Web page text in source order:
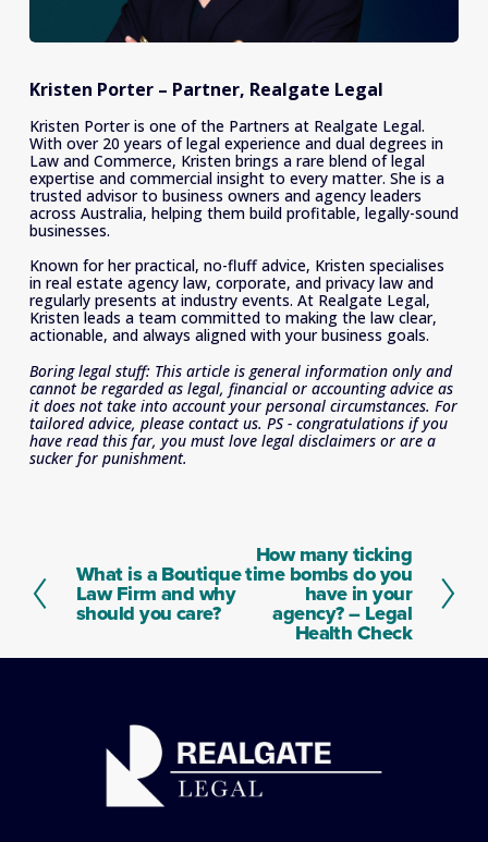
Kristen Porter – Partner, Realgate Legal
Kristen Porter is one of the Partners at Realgate Legal.
With over 20 years of legal experience and dual degrees in
Law and Commerce, Kristen brings a rare blend of legal
expertise and commercial insight to every matter. She is a
trusted advisor to business owners and agency leaders
across Australia, helping them build profitable, legally-sound
businesses.
Known for her practical, no-fluff advice, Kristen specialises
in real estate agency law, corporate, and privacy law and
regularly presents at industry events. At Realgate Legal,
Kristen leads a team committed to making the law clear,
actionable, and always aligned with your business goals.
Boring legal stuff: This article is general information only and
cannot be regarded as legal, financial or accounting advice as
it does not take into account your personal circumstances. For
tailored advice, please contact us. PS - congratulations if you
have read this far, you must love legal disclaimers or are a
sucker for punishment.
P
r
e
i
What is a Boutique
Law Firm and why
should you care?
N
e
How many ticking
time bombs do you
have in your
agency? – Legal
Health Check